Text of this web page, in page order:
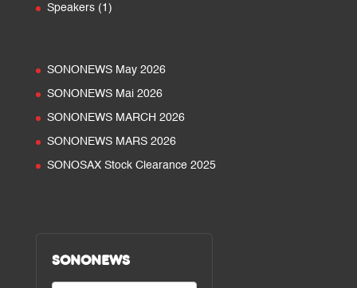
Speakers 1 1
SONONEWS May 2026
SONONEWS Mai 2026
SONONEWS MARCH 2026
SONONEWS MARS 2026
SONOSAX Stock Clearance 2025
SONONEWS